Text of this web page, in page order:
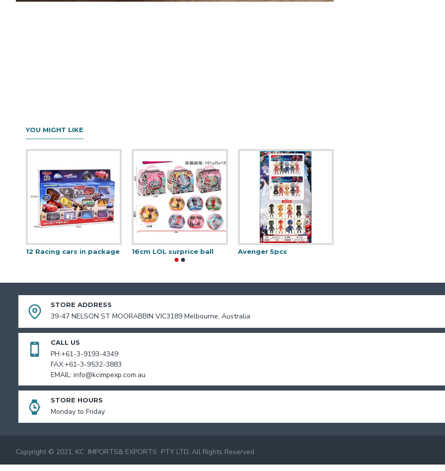
YOU MIGHT LIKE
12 Racing cars in package 16cm LOL surprice ball Avenger 5pcs
STORE ADDRESS
39-47 NELSON ST MOORABBIN VIC3189 Melbourne, Australia
CALL US
PH:+61-3-9193-4349
FAX:+61-3-9532-3883
EMAIL: info@kcimpexp.com.au
STORE HOURS
Monday to Friday
Copyright © 2021, KC IMPORTS& EXPORTS PTY LTD, All Rights Reserved